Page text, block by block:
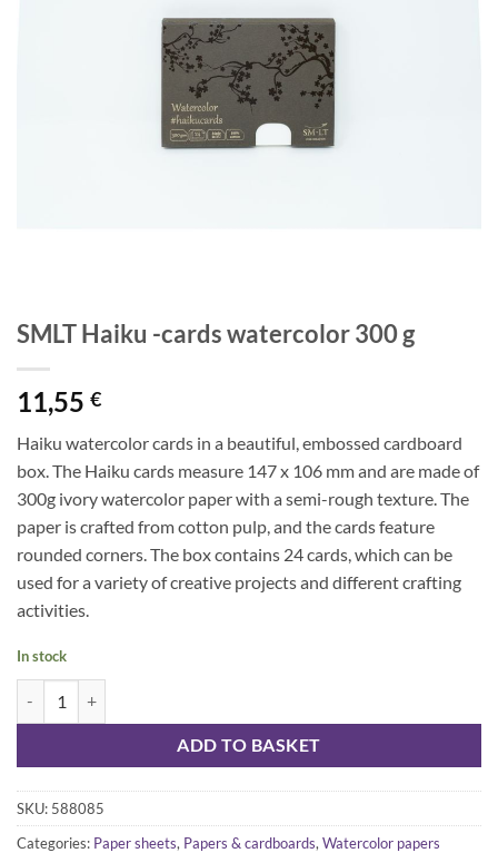
SMLT Haiku -cards watercolor 300 g
11,55 €
Haiku watercolor cards in a beautiful, embossed cardboard
box. The Haiku cards measure 147 x 106 mm and are made of
300g ivory watercolor paper with a semi-rough texture. The
paper is crafted from cotton pulp, and the cards feature
rounded corners. The box contains 24 cards, which can be
used for a variety of creative projects and different crafting
activities.
In stock
ADD TO BASKET
SKU: 588085
Categories: Paper sheets, Papers & cardboards, Watercolor papers